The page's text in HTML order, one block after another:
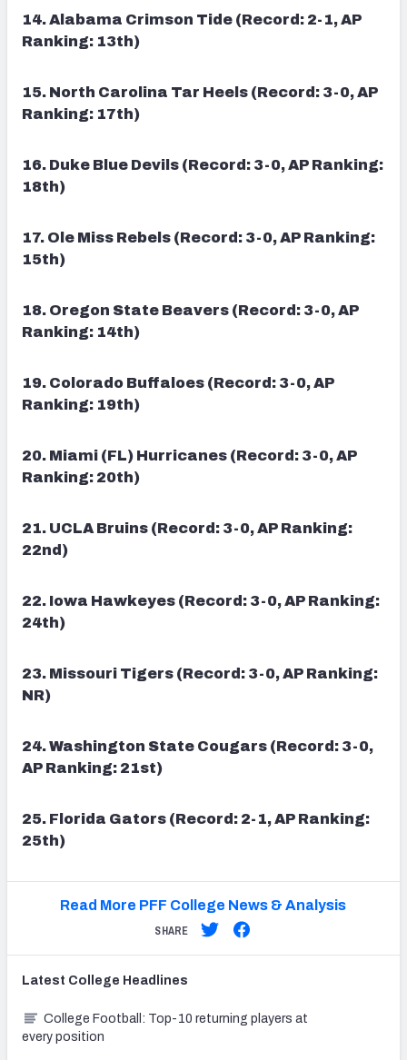
14. Alabama Crimson Tide (Record: 2-1, AP
Ranking: 13th)
15. North Carolina Tar Heels (Record: 3-0, AP
Ranking: 17th)
16. Duke Blue Devils (Record: 3-0, AP Ranking:
18th)
17. Ole Miss Rebels (Record: 3-0, AP Ranking:
15th)
18. Oregon State Beavers (Record: 3-0, AP
Ranking: 14th)
19. Colorado Buffaloes (Record: 3-0, AP
Ranking: 19th)
20. Miami (FL) Hurricanes (Record: 3-0, AP
Ranking: 20th)
21. UCLA Bruins (Record: 3-0, AP Ranking:
22nd)
22. Iowa Hawkeyes (Record: 3-0, AP Ranking:
24th)
23. Missouri Tigers (Record: 3-0, AP Ranking:
NR)
24. Washington State Cougars (Record: 3-0,
AP Ranking: 21st)
25. Florida Gators (Record: 2-1, AP Ranking:
25th)
Read More PFF College News & Analysis
SHARE
Latest College Headlines
College Football: Top-10 returning players at
every position